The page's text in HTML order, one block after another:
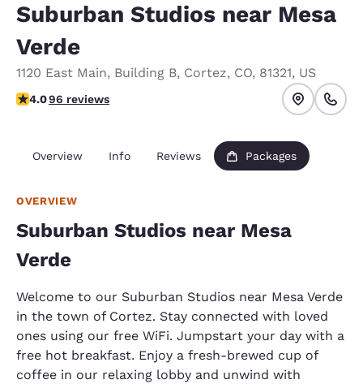
Suburban Studios near Mesa
Verde
1120 East Main, Building B, Cortez, CO, 81321, US
3.99 stars rating. Good.
4.096 reviews
Overview Info Reviews Packages
OVERVIEW
Suburban Studios near Mesa
Verde
Welcome to our Suburban Studios near Mesa Verde
in the town of Cortez. Stay connected with loved
ones using our free WiFi. Jumpstart your day with a
free hot breakfast. Enjoy a fresh-brewed cup of
coffee in our relaxing lobby and unwind with